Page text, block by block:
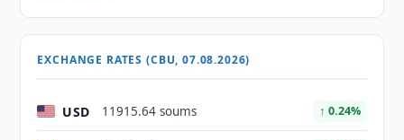
EXCHANGE RATES (CBU, 07.08.2026)
USD 11915.64 soums ↑ 0.24%